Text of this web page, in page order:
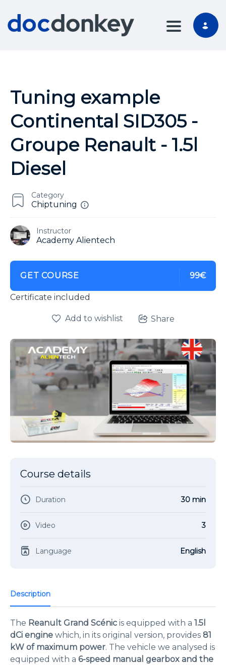
TOGGLE
Category
Chiptuning
Instructor
Academy Alientech
Tuning example
Continental SID305 -
Groupe Renault - 1.5l
Diesel
Description
The Reanult Grand Scénic is equipped with a 1.5l
dCi engine which, in its original version, provides 81
kW of maximum power. The vehicle we analysed is
equipped with a 6-speed manual gearbox and the
GET COURSE 99€
Certificate included
Add to wishlist Share
Course details
Duration 30 min
Video 3
Language English